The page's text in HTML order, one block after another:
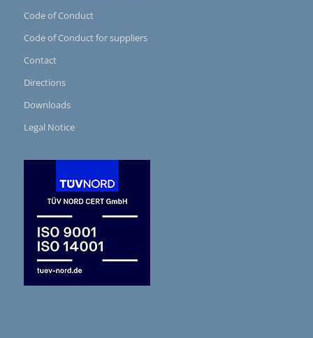
Code of Conduct
Code of Conduct for suppliers
Contact
Directions
Downloads
Legal Notice